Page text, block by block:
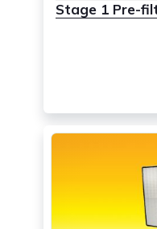
Stage 1 Pre-